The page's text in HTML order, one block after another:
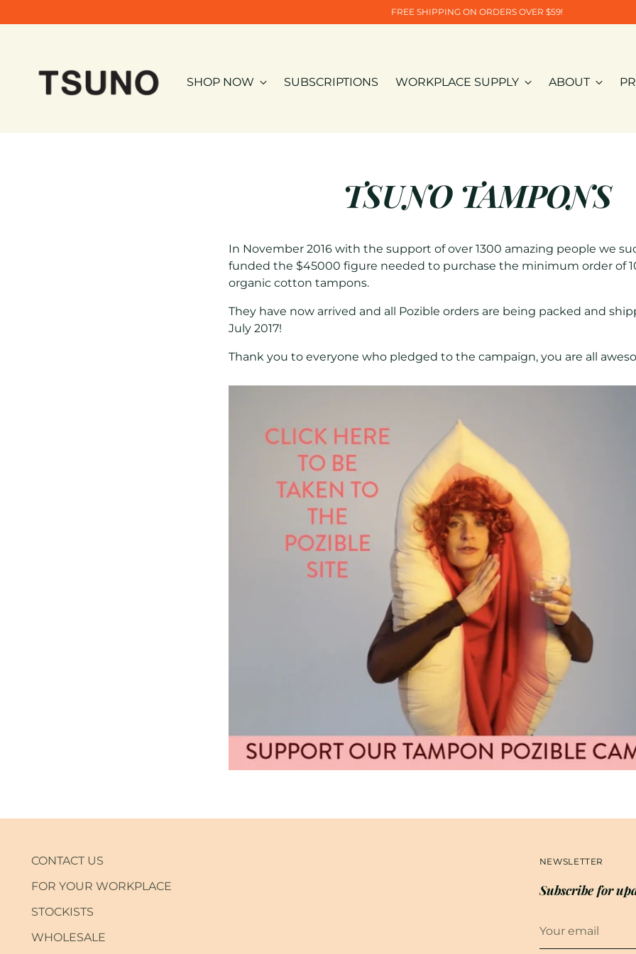
FREE SHIPPING ON ORDERS OVER $59!
SHOP NOW SUBSCRIPTIONS WORKPLACE SUPPLY ABOUT
TSUNO TAMPONS
In November 2016 with the support of over 1300 amazing people we
funded the $45000 figure needed to purchase the minimum order of
organic cotton tampons.
They have now arrived and all Pozible orders are being packed and
July 2017!
Thank you to everyone who pledged to the campaign, you are all
CONTACT US
FOR YOUR WORKPLACE
STOCKISTS
WHOLESALE
NEWSLETTER
Subscribe for
email